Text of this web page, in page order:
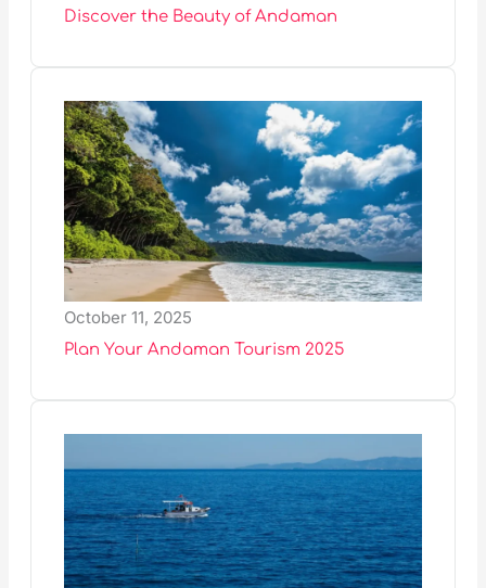
Discover the Beauty of Andaman
October 11, 2025
Plan Your Andaman Tourism 2025